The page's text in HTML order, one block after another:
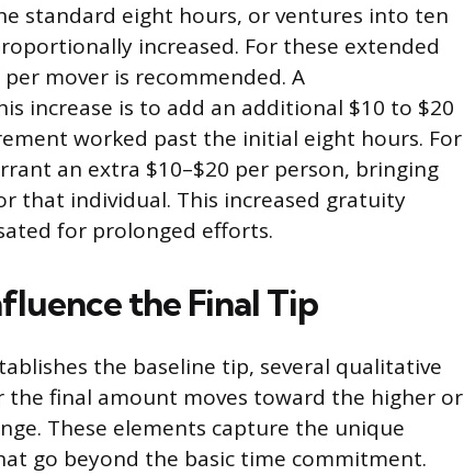
standard eight hours, or ventures into ten
increased. For these extended
mover is recommended. A
increase is to add an additional $10 to $20
worked past the initial eight hours. For
an extra $10–$20 per person, bringing
that individual. This increased gratuity
for prolonged efforts.
the Final Tip
the baseline tip, several qualitative
the final amount moves toward the higher or
These elements capture the unique
go beyond the basic time commitment.